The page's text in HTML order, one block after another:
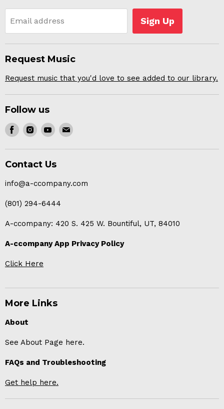
Email address Sign Up
Request Music
Request music that you'd love to see added to our library.
Follow us
Find
Facebook
Find
Instagram
Find
Youtube
Find
mail
Contact Us
info@a-ccompany.com
(801) 294-6444
A-ccompany: 420 S. 425 W. Bountiful, UT, 84010
A-ccompany App Privacy Policy
Click Here
More Links
About
See About Page here.
FAQs and Troubleshooting
Get help here.